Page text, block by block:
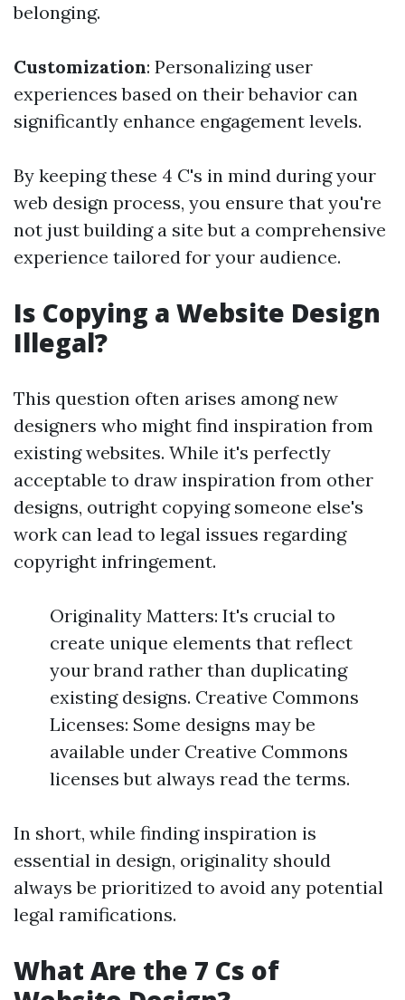
belonging.
Customization: Personalizing user
experiences based on their behavior can
significantly enhance engagement levels.
By keeping these 4 C's in mind during your
web design process, you ensure that you're
not just building a site but a comprehensive
experience tailored for your audience.
Is Copying a Website Design
Illegal?
This question often arises among new
designers who might find inspiration from
existing websites. While it's perfectly
acceptable to draw inspiration from other
designs, outright copying someone else's
work can lead to legal issues regarding
copyright infringement.
Originality Matters: It's crucial to
create unique elements that reflect
your brand rather than duplicating
existing designs. Creative Commons
Licenses: Some designs may be
available under Creative Commons
licenses but always read the terms.
In short, while finding inspiration is
essential in design, originality should
always be prioritized to avoid any potential
legal ramifications.
What Are the 7 Cs of